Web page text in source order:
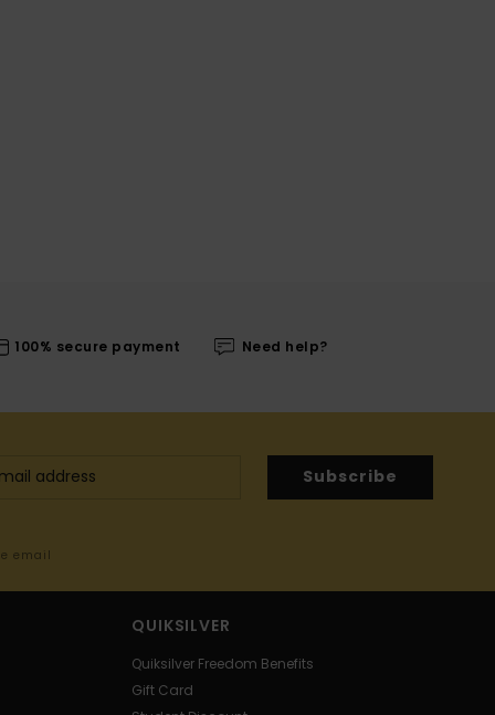
100% secure payment Need help?
Subscribe
email
QUIKSILVER
Quiksilver Freedom Benefits
Gift Card